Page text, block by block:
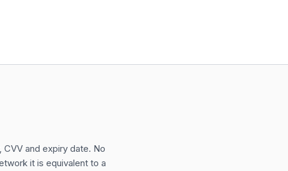
and expiry date. No
it is equivalent to a